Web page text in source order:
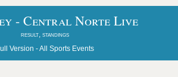
- Central Norte Live
result, standings
Version -All Sports Events